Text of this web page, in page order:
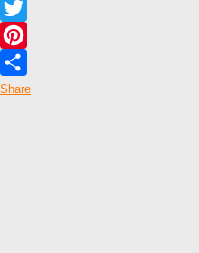
Facebook
Twitter
Pinterest
Share